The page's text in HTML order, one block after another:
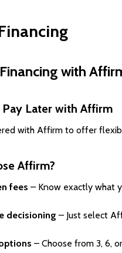
with
Later with Affirm
with Affirm to offer
Affirm?
fees – Know exactly what
decisioning – Just select
– Choose from 3, 6,